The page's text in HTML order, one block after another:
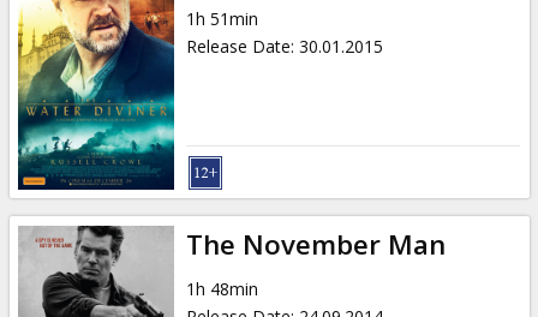
1h 51min
Release Date: 30.01.2015
The November Man
1h 48min